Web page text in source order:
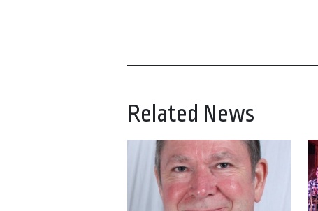
Related News